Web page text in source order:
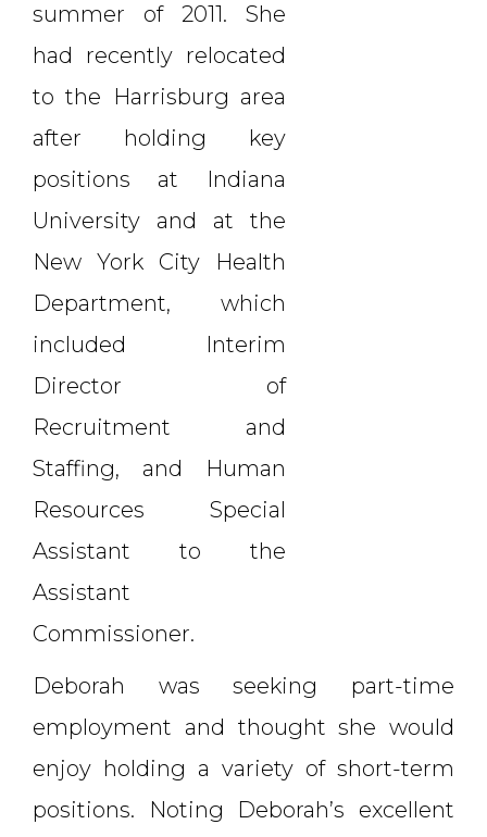
summer of 2011. She
had recently relocated
to the Harrisburg area
after holding key
positions at Indiana
University and at the
New York City Health
Department, which
included Interim
Director of
Recruitment and
Staffing, and Human
Resources Special
Assistant to the
Assistant
Commissioner.
Deborah was seeking part-time
employment and thought she would
enjoy holding a variety of short-term
positions. Noting Deborah’s excellent